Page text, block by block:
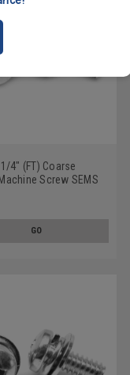
4" (FT) Coarse
Screw SEMS
GO